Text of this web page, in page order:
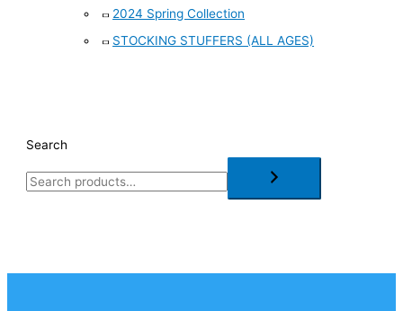
2024 Spring Collection
STOCKING STUFFERS (ALL AGES)
Search